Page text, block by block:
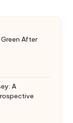
After
A